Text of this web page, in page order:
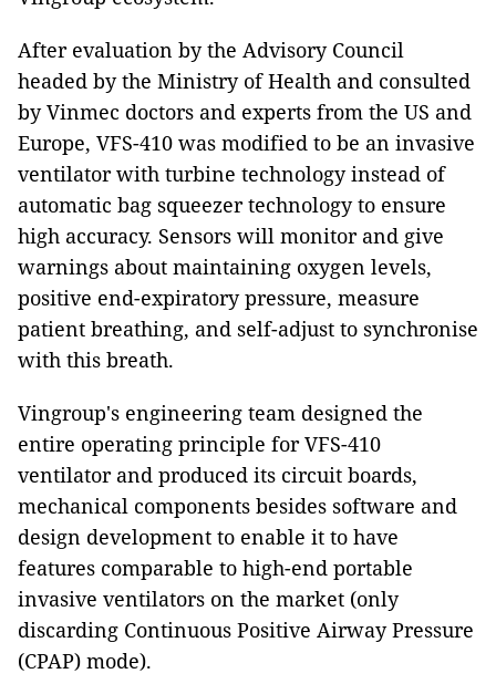
After evaluation by the Advisory Council
headed by the Ministry of Health and consulted
by Vinmec doctors and experts from the US and
Europe, VFS-410 was modified to be an invasive
ventilator with turbine technology instead of
automatic bag squeezer technology to ensure
high accuracy. Sensors will monitor and give
warnings about maintaining oxygen levels,
positive end-expiratory pressure, measure
patient breathing, and self-adjust to synchronise
with this breath.
Vingroup's engineering team designed the
entire operating principle for VFS-410
ventilator and produced its circuit boards,
mechanical components besides software and
design development to enable it to have
features comparable to high-end portable
invasive ventilators on the market (only
discarding Continuous Positive Airway Pressure
(CPAP) mode).